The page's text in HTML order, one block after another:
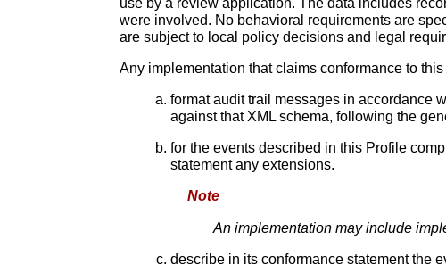
use by a review application. The data includes
were involved. No behavioral requirements are
are subject to local policy decisions and legal
Any implementation that claims conformance to
format audit trail messages in accordance
against that XML schema, following the
for the events described in this Profile
statement any extensions.
Note
An implementation may include
describe in its conformance statement the